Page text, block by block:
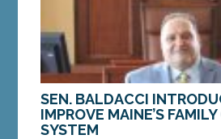
SEN. BALDACCI
IMPROVE MAINE’S
SYSTEM